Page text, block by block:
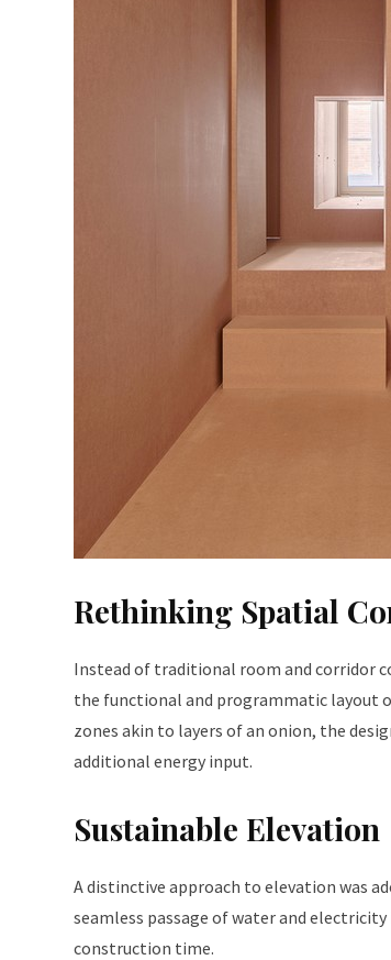
Rethinking Spatial
Instead of traditional room and corridor
the functional and programmatic layout
zones akin to layers of an onion, the
additional energy input.
Sustainable Elevation
A distinctive approach to elevation was
seamless passage of water and
construction time.